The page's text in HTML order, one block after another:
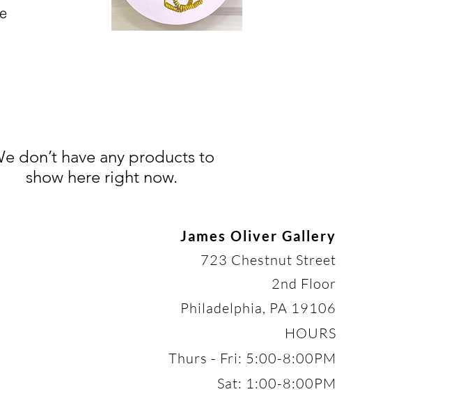
don’t have any products to
show here right now.
James Oliver Gallery
723 Chestnut Street
2nd Floor
Philadelphia, PA 19106
HOURS
Thurs - Fri: 5:00-8:00PM
Sat: 1:00-8:00PM